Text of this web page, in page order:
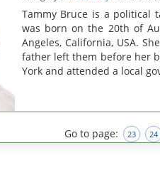
Tammy Bruce is a political
was born on the 20th of
Angeles, California, USA.
father left them before her
York and attended a local
Go to page: 23 24